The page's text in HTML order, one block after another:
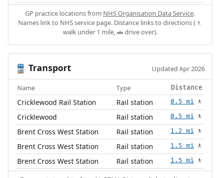
GP practice locations from NHS Organisation Data Service.
Names link to NHS service page. Distance links to directions (🚶
walk under 1 mile, 🚗 drive over).
🚆 Transport Updated Apr 2026
Name Type Distance
Cricklewood Rail Station Rail station 0.5 mi 🚶
Cricklewood Rail station 0.5 mi 🚶
Brent Cross West Station Rail station 1.2 mi 🚶
Brent Cross West Station Rail station 1.5 mi 🚶
Brent Cross West Station Rail station 1.5 mi 🚶